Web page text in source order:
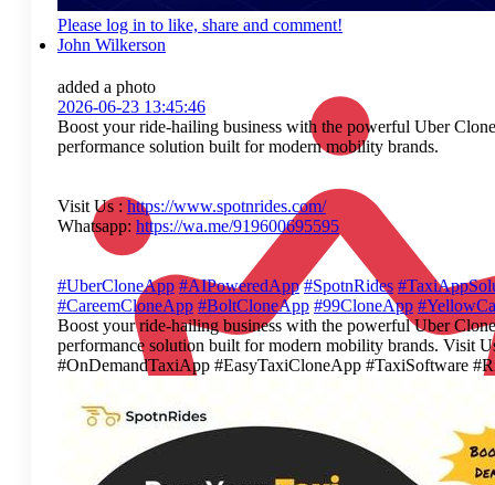
Please log in to like, share and comment!
John Wilkerson
added a photo
2026-06-23 13:45:46
Boost your ride-hailing business with the powerful Uber
performance solution built for modern mobility brands.
Visit Us : https://www.spotnrides.com/
Whatsapp: https://wa.me/919600695595
#UberCloneApp #AIPoweredApp #SpotnRides
#CareemCloneApp #BoltCloneApp #99CloneApp
Boost your ride-hailing business with the powerful Uber
performance solution built for modern mobility brands. Visit
#OnDemandTaxiApp #EasyTaxiCloneApp #TaxiSoftware